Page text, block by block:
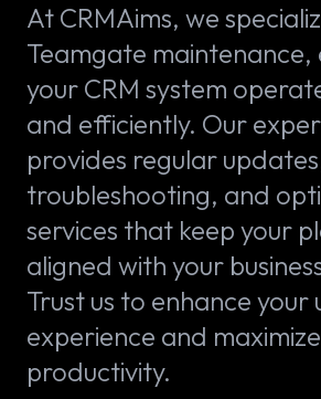
At CRMAims, we
Teamgate maintenance,
your CRM system
and efficiently. Our
provides regular
troubleshooting, and
services that keep your
aligned with your
Trust us to enhance your
experience and maximize
productivity.